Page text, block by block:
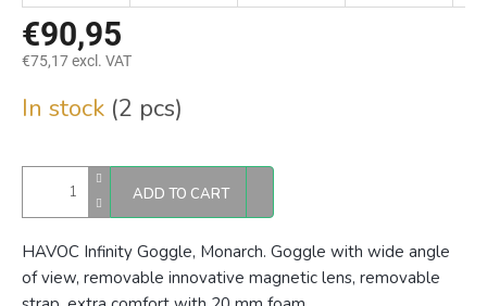
€90,95
€75,17 excl. VAT
price:
In stock (2 pcs)
ADD TO CART
HAVOC Infinity Goggle, Monarch. Goggle with wide angle
of view, removable innovative magnetic lens, removable